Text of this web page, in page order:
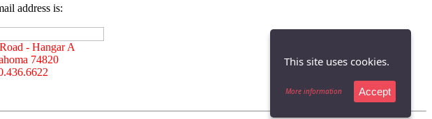
address is:
- Hangar A
74820
This site uses cookies.
More information Accept